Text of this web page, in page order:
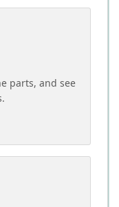
parts, and see